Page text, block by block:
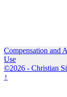
Compensation and
Use
©2026 - Christian
↑